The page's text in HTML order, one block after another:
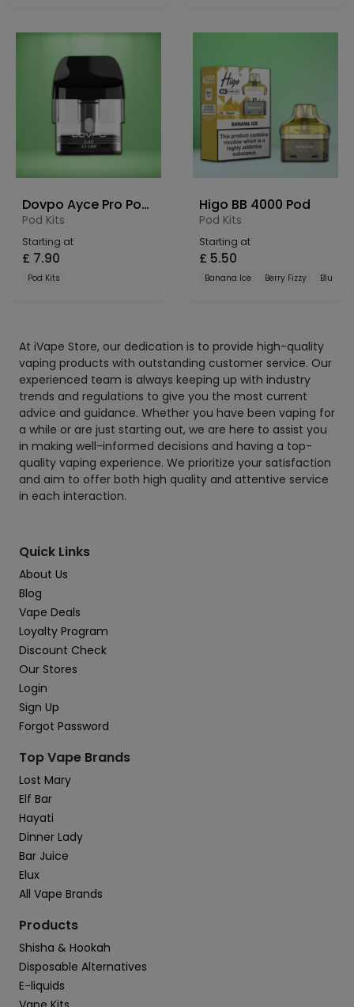
Dovpo Ayce Pro Pods 3 Pack
Pod Kits
Starting at
£ 7.90
Pod Kits
Higo BB 4000 Pod
Pod Kits
Starting at
£ 5.50
Banana Ice Berry Fizzy Blue
At iVape Store, our dedication is to provide high-quality
vaping products with outstanding customer service. Our
experienced team is always keeping up with industry
trends and regulations to give you the most current
advice and guidance. Whether you have been vaping for
a while or are just starting out, we are here to assist you
in making well-informed decisions and having a top-
quality vaping experience. We prioritize your satisfaction
and aim to offer both high quality and attentive service
in each interaction.
Quick Links
About Us
Blog
Vape Deals
Loyalty Program
Discount Check
Our Stores
Login
Sign Up
Forgot Password
Top Vape Brands
Lost Mary
Elf Bar
Hayati
Dinner Lady
Bar Juice
Elux
All Vape Brands
Products
Shisha & Hookah
Disposable Alternatives
E-liquids